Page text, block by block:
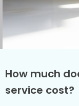
How much
service cost?